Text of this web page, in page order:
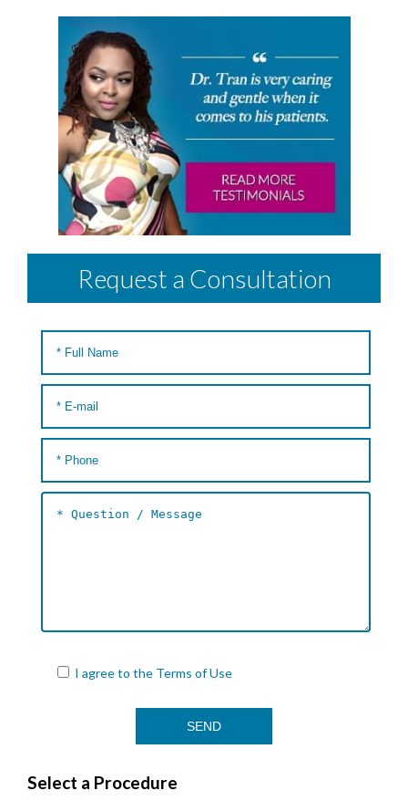
Request a Consultation
I agree to the Terms of Use
Select a Procedure